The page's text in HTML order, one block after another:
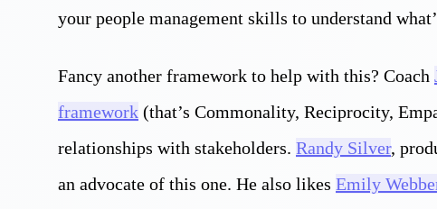
your people management skills to understand
Fancy another framework to help with this? Coach
framework (that’s Commonality, Reciprocity,
relationships with stakeholders. Randy Silver,
an advocate of this one. He also likes Emily